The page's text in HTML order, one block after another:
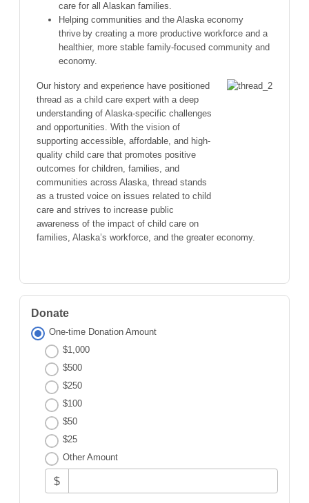
care for all Alaskan families.
Helping communities and the Alaska economy
thrive by creating a more productive workforce and a
healthier, more stable family-focused community and
economy.
Our history and experience have positioned
thread as a child care expert with a deep
understanding of Alaska-specific challenges
and opportunities. With the vision of
supporting accessible, affordable, and high-
quality child care that promotes positive
outcomes for children, families, and
communities across Alaska, thread stands
as a trusted voice on issues related to child
care and strives to increase public
awareness of the impact of child care on
families, Alaska’s workforce, and the greater economy.
Donate
One-time Donation Amount
$1,000
$500
$250
$100
$50
$25
Other Amount
$